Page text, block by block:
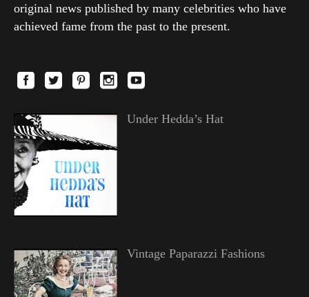
original news published by many celebrities who have
achieved fame from the past to the present.
Under Hedda’s Hat
Vintage Paparazzi Fashions